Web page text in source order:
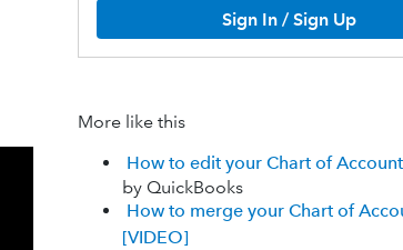
Sign In / Sign Up
More like this
How to edit your Chart of
by QuickBooks
How to merge your Chart of
[VIDEO]